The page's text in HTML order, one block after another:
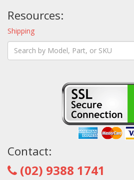
Resources:
Shipping
Contact:
(02) 9388 1741